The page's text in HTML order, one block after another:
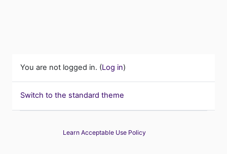
You are not logged in. (Log in)
Switch to the standard theme
Learn Acceptable Use Policy